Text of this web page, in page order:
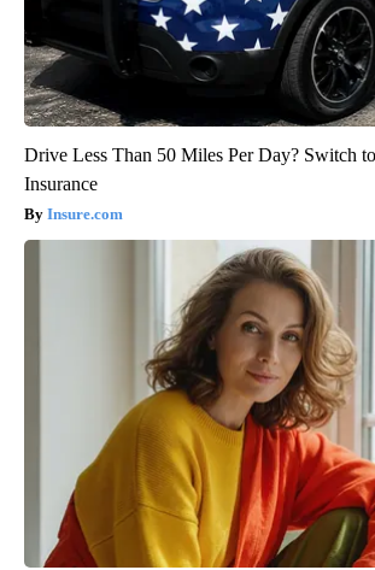
Drive Less Than 50 Miles Per Day? Switch
Insurance
Insure.com